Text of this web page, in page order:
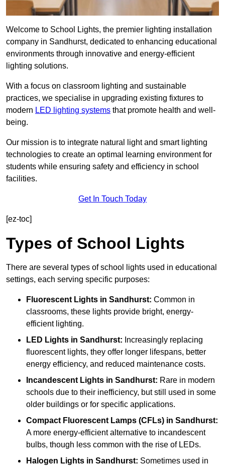
Welcome to School Lights, the premier lighting installation
company in Sandhurst, dedicated to enhancing educational
environments through innovative and energy-efficient
lighting solutions.
With a focus on classroom lighting and sustainable
practices, we specialise in upgrading existing fixtures to
modern LED lighting systems that promote health and well-
being.
Our mission is to integrate natural light and smart lighting
technologies to create an optimal learning environment for
students while ensuring safety and efficiency in school
facilities.
Get In Touch Today
[ez-toc]
Types of School Lights
There are several types of school lights used in educational
settings, each serving specific purposes:
Fluorescent Lights in Sandhurst: Common in
classrooms, these lights provide bright, energy-
efficient lighting.
LED Lights in Sandhurst: Increasingly replacing
fluorescent lights, they offer longer lifespans, better
energy efficiency, and reduced maintenance costs.
Incandescent Lights in Sandhurst: Rare in modern
schools due to their inefficiency, but still used in some
older buildings or for specific applications.
Compact Fluorescent Lamps (CFLs) in Sandhurst:
A more energy-efficient alternative to incandescent
bulbs, though less common with the rise of LEDs.
Halogen Lights in Sandhurst: Sometimes used in